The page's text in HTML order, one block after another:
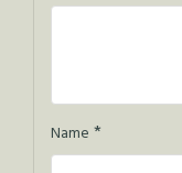
Name *